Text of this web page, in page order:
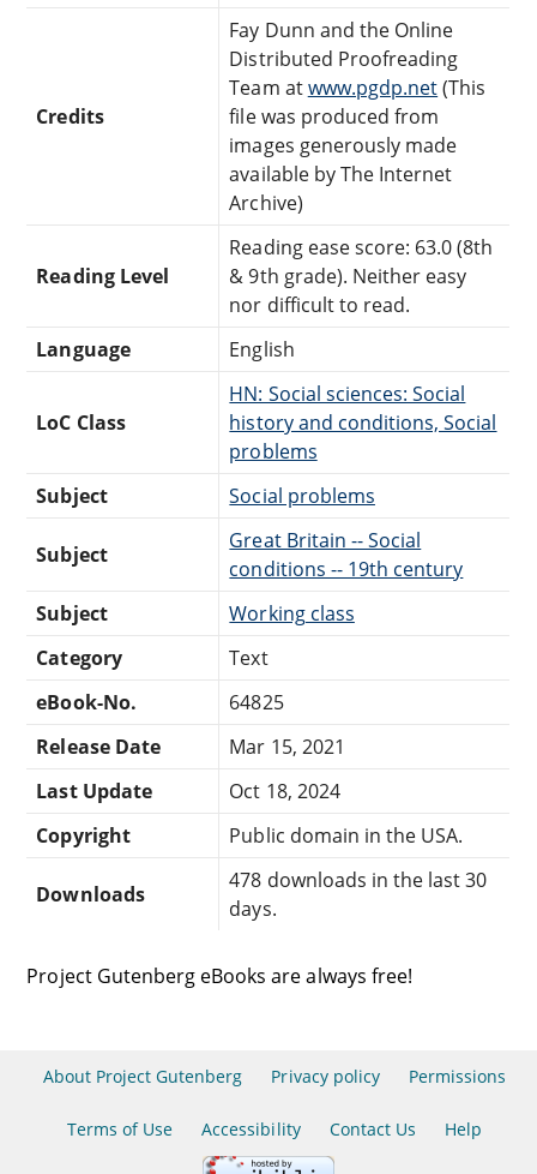
Credits
Fay Dunn and the Online
Distributed Proofreading
Team atwww.pgdp.net(This
file was produced from
images generously made
available by The Internet
Archive)
Reading Level
Reading ease score: 63.0 (8th
& 9th grade). Neither easy
nor difficult to read.
Language
English
LoC Class
HN: Social sciences: Social
history and conditions, Social
problems
Subject
Social problems
Subject
Great Britain -- Social
conditions -- 19th century
Subject
Working class
Category
Text
eBook-No.
64825
Release Date
Mar 15, 2021
Last Update
Oct 18, 2024
Copyright
Public domain in the USA.
Downloads
478 downloads in the last 30
days.
Project Gutenberg eBooks are always free!
About Project Gutenberg Privacy policy Permissions
Terms of Use Accessibility Contact Us Help